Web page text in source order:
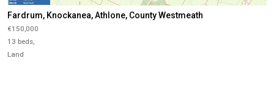
Fardrum, Knockanea, Athlone, County Westmeath
€150,000
13 beds,
Land